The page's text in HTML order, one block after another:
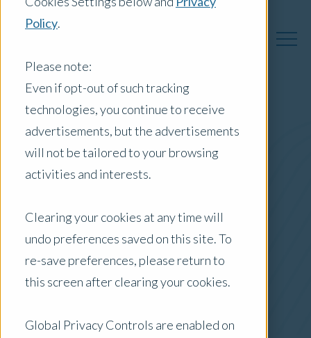
Policy.
Please note:
Even if opt-out of such tracking
technologies, you continue to receive
advertisements, but the advertisements
will not be tailored to your browsing
activities and interests.
Clearing your cookies at any time will
undo preferences saved on this site. To
re-save preferences, please return to
this screen after clearing your cookies.
Global Privacy Controls are enabled on
Australia Insights
Australia
Filter by:
Case Study
x Clear Filters